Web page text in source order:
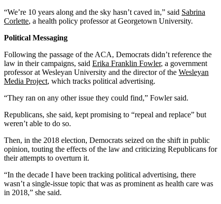
“We’re 10 years along and the sky hasn’t caved in,” said Sabrina
Corlette, a health policy professor at Georgetown University.
Political Messaging
Following the passage of the ACA, Democrats didn’t reference the
law in their campaigns, said Erika Franklin Fowler, a government
professor at Wesleyan University and the director of the Wesleyan
Media Project, which tracks political advertising.
“They ran on any other issue they could find,” Fowler said.
Republicans, she said, kept promising to “repeal and replace” but
weren’t able to do so.
Then, in the 2018 election, Democrats seized on the shift in public
opinion, touting the effects of the law and criticizing Republicans for
their attempts to overturn it.
“In the decade I have been tracking political advertising, there
wasn’t a single-issue topic that was as prominent as health care was
in 2018,” she said.